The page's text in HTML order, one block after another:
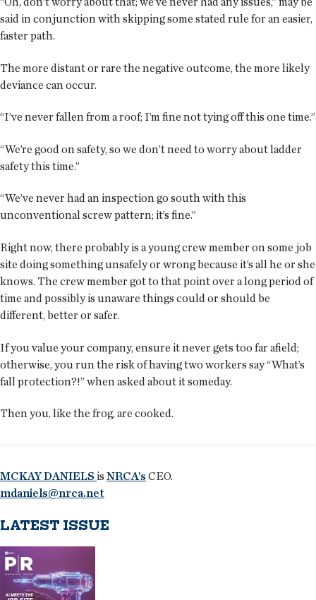
said in conjunction with skipping some stated rule for an easier,
faster path.
The more distant or rare the negative outcome, the more likely
deviance can occur.
“I’ve never fallen from a roof; I’m fine not tying off this one time.”
“We’re good on safety, so we don’t need to worry about ladder
safety this time.”
“We’ve never had an inspection go south with this
unconventional screw pattern; it’s fine.”
Right now, there probably is a young crew member on some job
site doing something unsafely or wrong because it’s all he or she
knows. The crew member got to that point over a long period of
time and possibly is unaware things could or should be
different, better or safer.
If you value your company, ensure it never gets too far afield;
otherwise, you run the risk of having two workers say “What’s
fall protection?!” when asked about it someday.
Then you, like the frog, are cooked.
MCKAY DANIELS is NRCA’s CEO.
mdaniels@nrca.net
LATEST ISSUE